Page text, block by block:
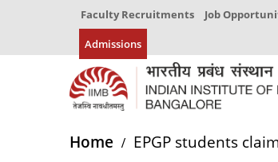
Faculty Recruitments Job
Admissions
Home EPGP students